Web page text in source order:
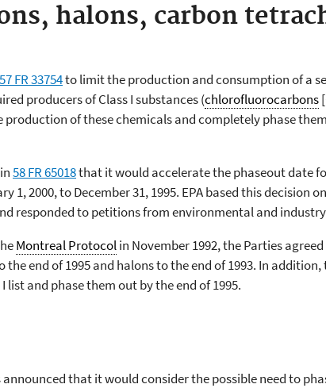
halons, carbon
57 FR 33754to limit the production and consumption of a
producers of Class I substances (chlorofluorocarbons
of these chemicals and completely phase
58 FR 65018that it would accelerate the phaseout date
1, 2000, to December 31, 1995. EPA based this decision
responded to petitions from environmental and
Montreal Protocolin November 1992, the Parties
end of 1995 and halons to the end of 1993. In addition,
list and phase them out by the end of 1995.
announced that it would consider the possible need to